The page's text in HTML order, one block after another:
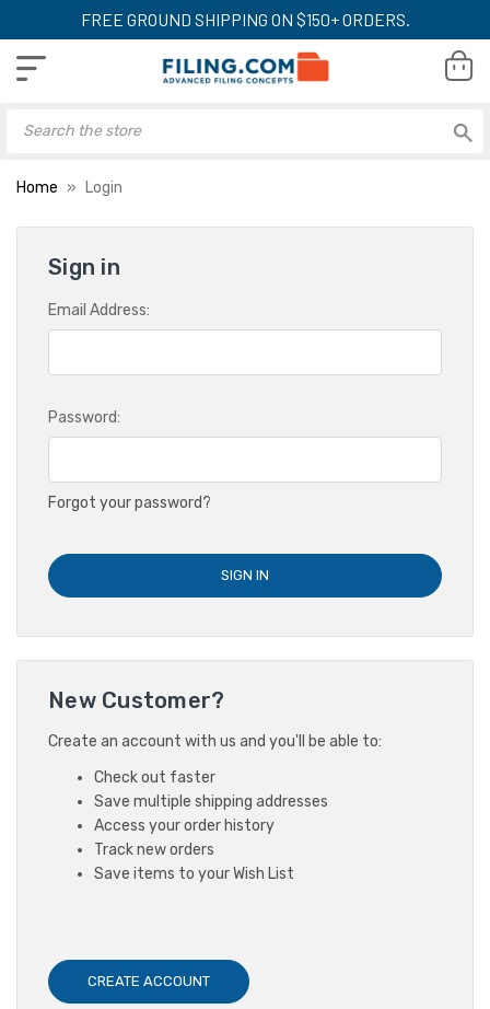
FREE GROUND SHIPPING ON $150+ ORDERS.
Home Login
Sign in
Email Address:
Password:
Forgot your password?
New Customer?
Create an account with us and you'll be able to:
Check out faster
Save multiple shipping addresses
Access your order history
Track new orders
Save items to your Wish List
CREATE ACCOUNT